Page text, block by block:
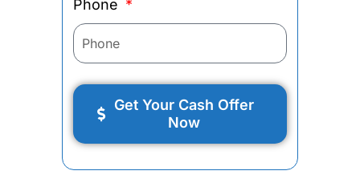
Phone
Get Your Cash Offer
Now